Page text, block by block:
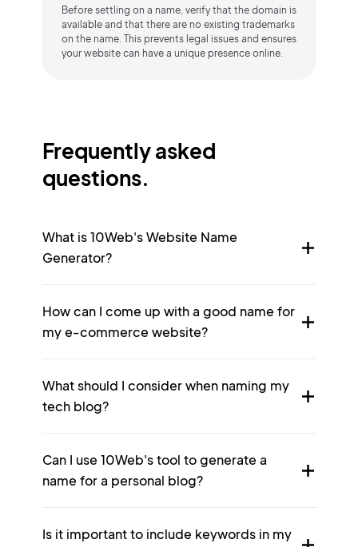
Before settling on a name, verify that the domain is
available and that there are no existing trademarks
on the name. This prevents legal issues and ensures
your website can have a unique presence online.
Frequently asked
questions.
What is 10Web's Website Name
Generator?
How can I come up with a good name for
my e-commerce website?
What should I consider when naming my
tech blog?
Can I use 10Web's tool to generate a
name for a personal blog?
Is it important to include keywords in my